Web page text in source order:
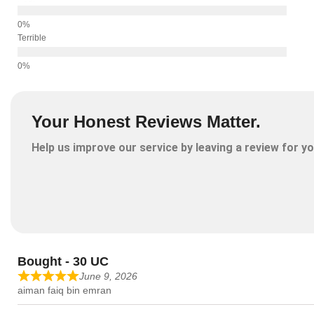
Terrible
Your Honest Reviews Matter.
Help us improve our service by leaving a review for
Bought - 30 UC
June 9, 2026
aiman faiq bin emran